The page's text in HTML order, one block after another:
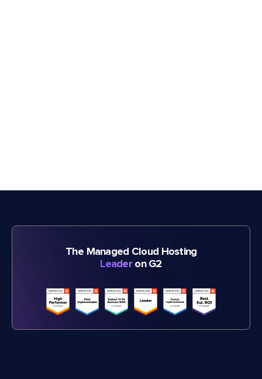
The Managed Cloud Hosting
Leader on G2